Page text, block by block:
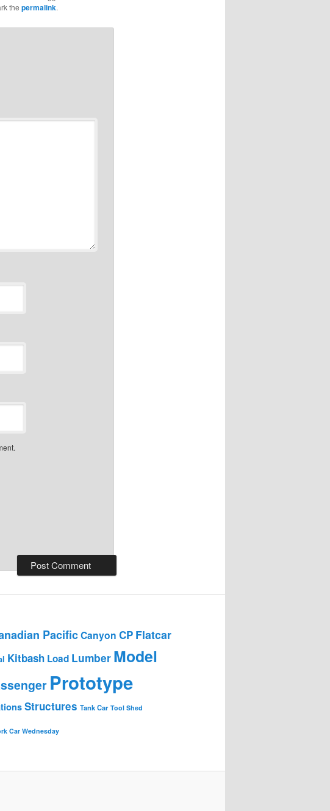
the permalink.
PacificCanyon CP Flatcar
Kitbash Load Lumber Model
Prototype
Structures Tank Car Tool Shed
Car Wednesday